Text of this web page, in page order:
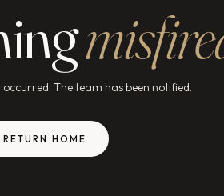
The team has been notified.
RETURN HOME